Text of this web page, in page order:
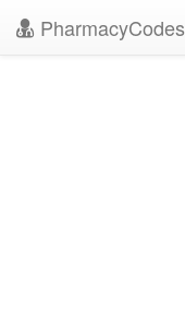
PharmacyCodes